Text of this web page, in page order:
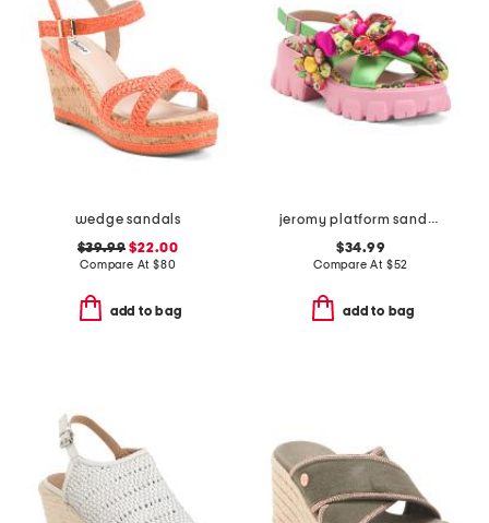
wedge sandals
$39.99 $22.00
Compare At $80
add to bag
jeromy platform sandals
$34.99
Compare At $52
add to bag